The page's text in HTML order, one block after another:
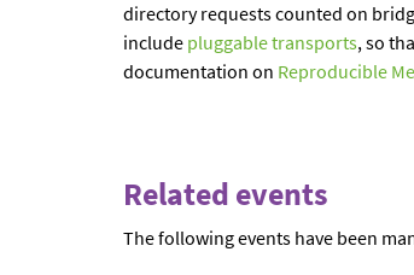
directory requests counted on
include pluggable transports, so
documentation on Reproducible
Related events
The following events have been